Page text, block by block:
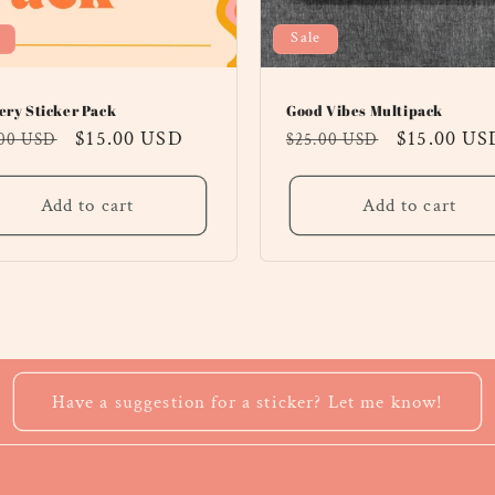
Sticker Pack
USD
Sale
$15.00 USD
Add to cart
Sale
Good Vibes Multipack
Regular
$25.00 USD
Sale
$15.00
Add to cart
Have a suggestion for a sticker? Let me know!